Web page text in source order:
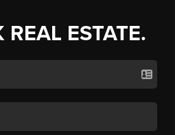
REAL ESTATE.